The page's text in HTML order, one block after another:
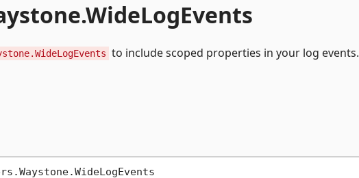
to include scoped properties in your log events.